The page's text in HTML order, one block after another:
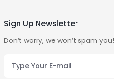
Sign Up Newsletter
Don’t worry, we won’t spam you!